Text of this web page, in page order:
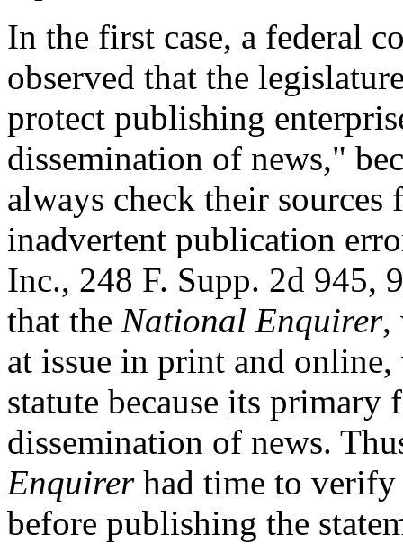
In the first case, a federal
observed that the
protect publishing
dissemination of news,"
always check their
inadvertent publication
Inc., 248 F. Supp. 2d 945,
that the National Enquirer,
at issue in print and
statute because its primary
dissemination of news.
Enquirerhad time to verify
before publishing the